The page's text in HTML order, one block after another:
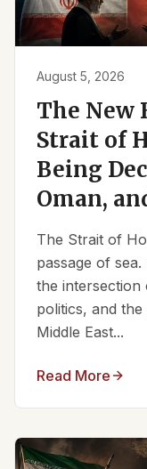
August 5, 2026
The New
Strait of
Being
Oman,
The Strait of
passage of
the intersection
politics, and
Middle East...
Read More